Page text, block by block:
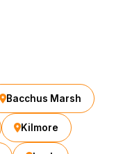
Bacchus Marsh
Kilmore